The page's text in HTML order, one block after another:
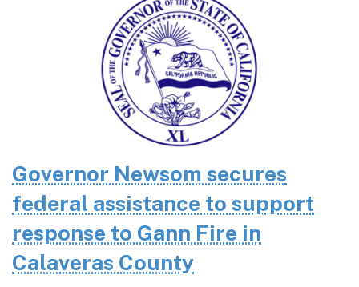
Governor Newsom secures
federal assistance to support
response to Gann Fire in
Calaveras County